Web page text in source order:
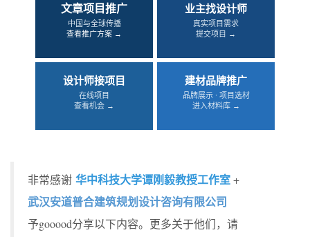
文章项目推广
中国与全球传播
查看推广方案 →
业主找设计师
真实项目需求
提交项目 →
设计师接项目
在线项目
查看机会 →
建材品牌推广
品牌展示 · 项目选材
进入材料库 →
非常感谢 华中科技大学谭刚毅教授工作室+
武汉安道普合建筑规划设计咨询有限公司
予gooood分享以下内容。更多关于他们，请